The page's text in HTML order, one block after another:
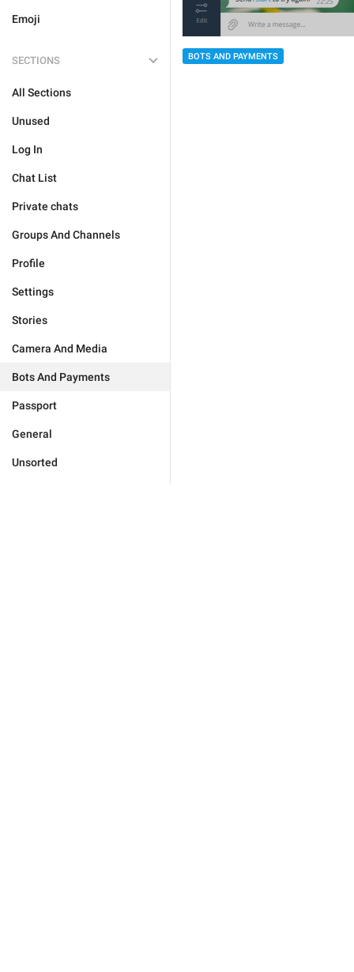
Emoji
SECTIONS
All Sections
Unused
Log In
Chat List
Private chats
Groups And Channels
Profile
Settings
Stories
Camera And Media
Bots And Payments
Passport
General
Unsorted
BOTS AND PAYMENTS